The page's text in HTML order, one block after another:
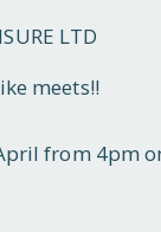
LTD
meets!!
from 4pm